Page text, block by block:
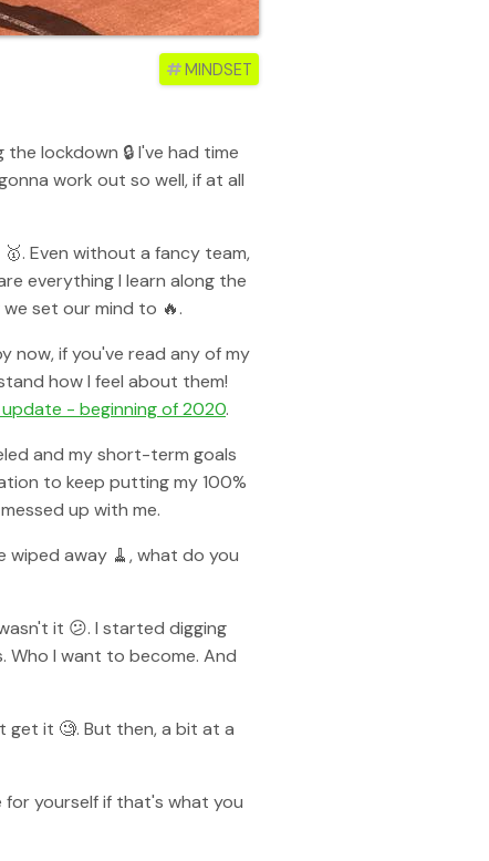
#MINDSET
lockdown 🔒 I've had time
work out so well, if at all
Even without a fancy team,
everything I learn along the
set our mind to 🔥.
now, if you've read any of my
how I feel about them!
update - beginning of 2020.
and my short-term goals
to keep putting my 100%
up with me.
wiped away 🧹, what do you
it 😕. I started digging
Who I want to become. And
get it 🧐. But then, a bit at a
for yourself if that's what you